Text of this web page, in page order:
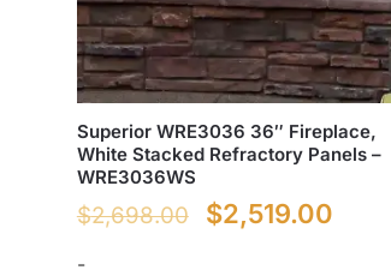
Superior WRE3036 36″ Fireplace,
White Stacked Refractory Panels –
WRE3036WS
$2,698.00
Original
$2,519.00
-